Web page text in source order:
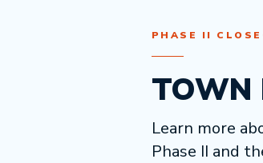
PHASE II
TOWN
Learn more
Phase II and